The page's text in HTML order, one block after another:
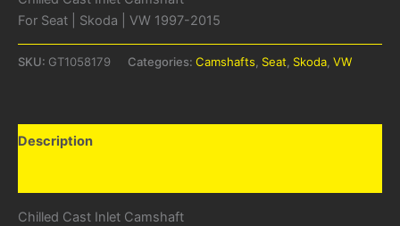
For Seat | Skoda | VW 1997-2015
SKU: GT1058179 Categories: Camshafts Seat Skoda VW
Description
Chilled Cast Inlet Camshaft